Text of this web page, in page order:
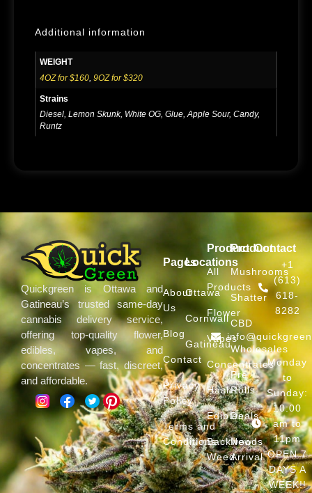
Additional information
WEIGHT
4OZ for $160, 9OZ for $320
Strains
Diesel, Lemon Skunk, White OG, Glue, Apple Sour, Candy,
Runtz
Quickgreen is Ottawa and
Gatineau’s trusted same-day
cannabis delivery service,
offering top-quality flower,
edibles, vapes, and
concentrates — fast, discreet,
and affordable.
Pages
About
Us
Blog
Contact
Privacy
Policy
Terms and
Conditions
Locations
Ottawa
Cornwall
Gatineau
Product
All
Products
Flower
Vapes
Concentrates
Hash
Edibles
Backwoods
Weed
Product
Mushrooms
Shatter
CBD
Wholesales
Pre
Rolls
Deals
New
Arrival
Contact
+1
(613)
618-
8282
Monday
to
Sunday:
10:00
am to
11pm
OPEN 7
DAYS A
WEEK!!